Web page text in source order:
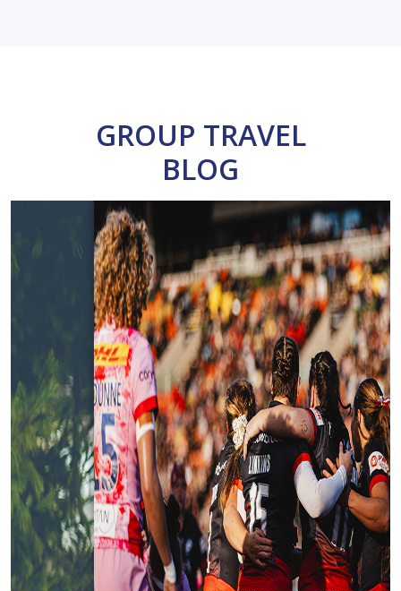
GROUP TRAVEL
BLOG